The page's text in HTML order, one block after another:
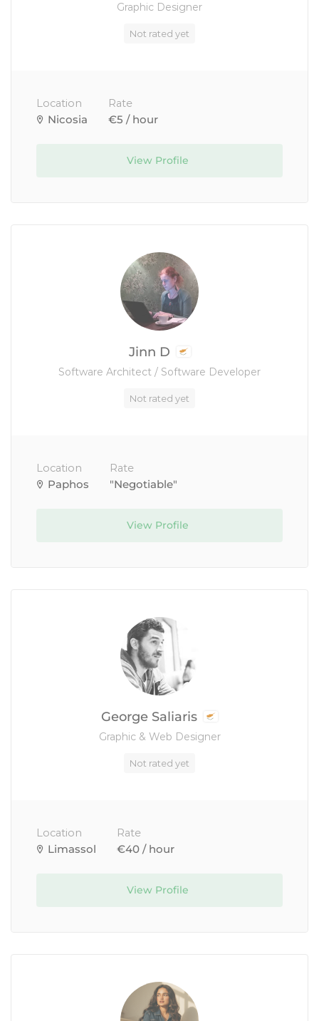
Graphic Designer
Not rated yet
Location
Nicosia
Rate
€5 / hour
View Profile
Jinn D
Software Architect / Software Developer
Not rated yet
Location
Paphos
Rate
"Negotiable"
View Profile
George Saliaris
Graphic & Web Designer
Not rated yet
Location
Limassol
Rate
€40 / hour
View Profile